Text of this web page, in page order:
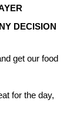
DECISION
get our food
for the day,